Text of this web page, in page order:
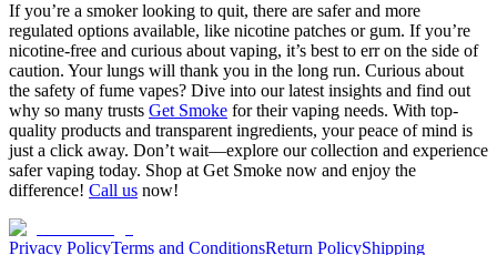
If you’re a smoker looking to quit, there are safer and more
regulated options available, like nicotine patches or gum. If you’re
nicotine-free and curious about vaping, it’s best to err on the side of
caution. Your lungs will thank you in the long run. Curious about
the safety of fume vapes? Dive into our latest insights and find out
why so many trusts Get Smoke for their vaping needs. With top-
quality products and transparent ingredients, your peace of mind is
just a click away. Don’t wait—explore our collection and experience
safer vaping today. Shop at Get Smoke now and enjoy the
difference! Call us now!
Privacy PolicyTerms and ConditionsReturn PolicyShipping